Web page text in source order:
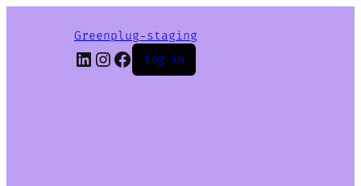
Greenplug-staging
LinkedIn
Instagram
Facebook
Log in